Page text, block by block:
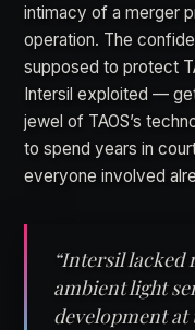
intimacy of a merger
operation. The
supposed to protect
Intersil exploited —
jewel of TAOS’s
to spend years in
everyone involved
“Intersil lacked
ambient light
development at